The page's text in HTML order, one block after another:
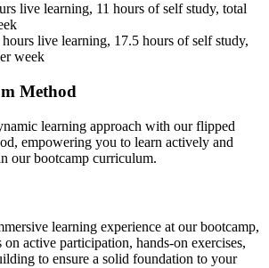
live learning, 11 hours of self study, total
live learning, 17.5 hours of self study,
week
Method
learning approach with our flipped
empowering you to learn actively and
our bootcamp curriculum.
learning experience at our bootcamp,
active participation, hands-on exercises,
to ensure a solid foundation to your